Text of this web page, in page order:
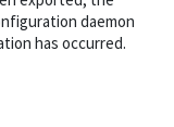
daemon
has occurred.